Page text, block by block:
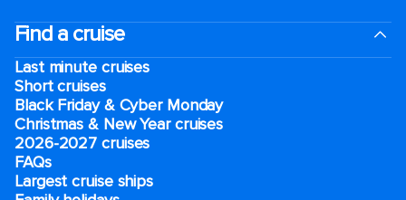
Find a cruise
Last minute cruises
Short cruises
Black Friday & Cyber Monday
Christmas & New Year cruises
2026-2027 cruises
FAQs
Largest cruise ships